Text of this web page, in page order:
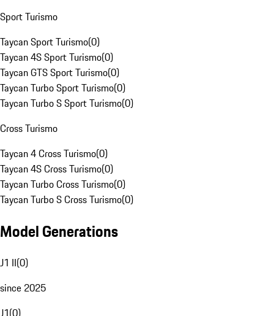
Sport Turismo
Taycan Sport Turismo(0)
Taycan 4S Sport Turismo(0)
Taycan GTS Sport Turismo(0)
Taycan Turbo Sport Turismo(0)
Taycan Turbo S Sport Turismo(0)
Cross Turismo
Taycan 4 Cross Turismo(0)
Taycan 4S Cross Turismo(0)
Taycan Turbo Cross Turismo(0)
Taycan Turbo S Cross Turismo(0)
Model Generations
J1 II(0)
since 2025
J1(0)